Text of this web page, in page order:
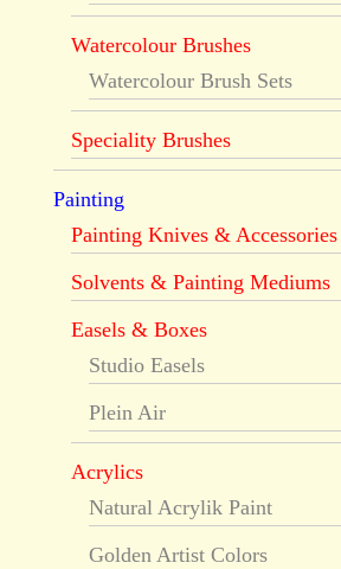
Watercolour Brushes
Watercolour Brush Sets
Speciality Brushes
Painting
Painting Knives & Accessories
Solvents & Painting Mediums
Easels & Boxes
Studio Easels
Plein Air
Acrylics
Natural Acrylik Paint
Golden Artist Colors